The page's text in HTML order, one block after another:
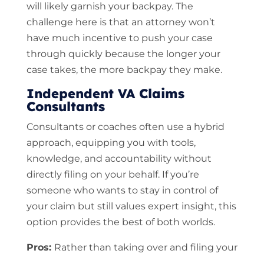
will likely garnish your backpay. The
challenge here is that an attorney won’t
have much incentive to push your case
through quickly because the longer your
case takes, the more backpay they make.
Independent VA Claims
Consultants
Consultants or coaches often use a hybrid
approach, equipping you with tools,
knowledge, and accountability without
directly filing on your behalf. If you’re
someone who wants to stay in control of
your claim but still values expert insight, this
option provides the best of both worlds.
Pros: Rather than taking over and filing your